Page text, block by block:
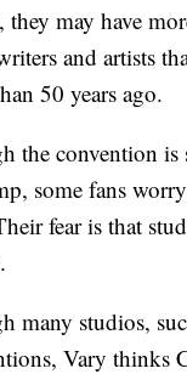
they may have
and artists
50 years ago.
the convention
some fans
fear is that
many studios,
Vary thinks